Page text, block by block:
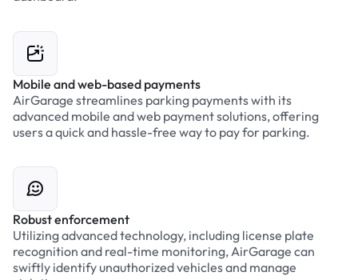
Mobile and web-based payments
AirGarage streamlines parking payments with its
advanced mobile and web payment solutions, offering
users a quick and hassle-free way to pay for parking.
Robust enforcement
Utilizing advanced technology, including license plate
recognition and real-time monitoring, AirGarage can
swiftly identify unauthorized vehicles and manage